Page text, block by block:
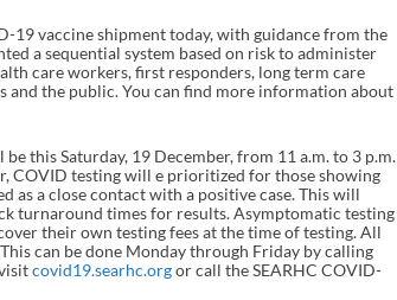
19 vaccine shipment today, with guidance from the
a sequential system based on risk to administer
care workers, first responders, long term care
and the public. You can find more information about
this Saturday, 19 December, from 11 a.m. to 3 p.m.
COVID testing will e prioritized for those showing
as a close contact with a positive case. This will
turnaround times for results. Asymptomatic testing
their own testing fees at the time of testing. All
can be done Monday through Friday by calling
covid19.searhc.orgor call the SEARHC COVID-